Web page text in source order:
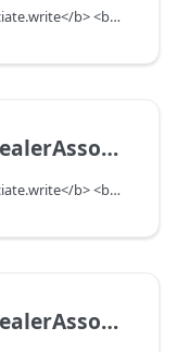
<br/>ApiScope: <b>manage.dealerassociate.write</b> <br/>API Scope Level: DepartmentScope
to add or remove
<br/>ApiScope: <b>manage.dealerassociate.write</b> <br/>API Scope Level: DepartmentScope
to add and remove